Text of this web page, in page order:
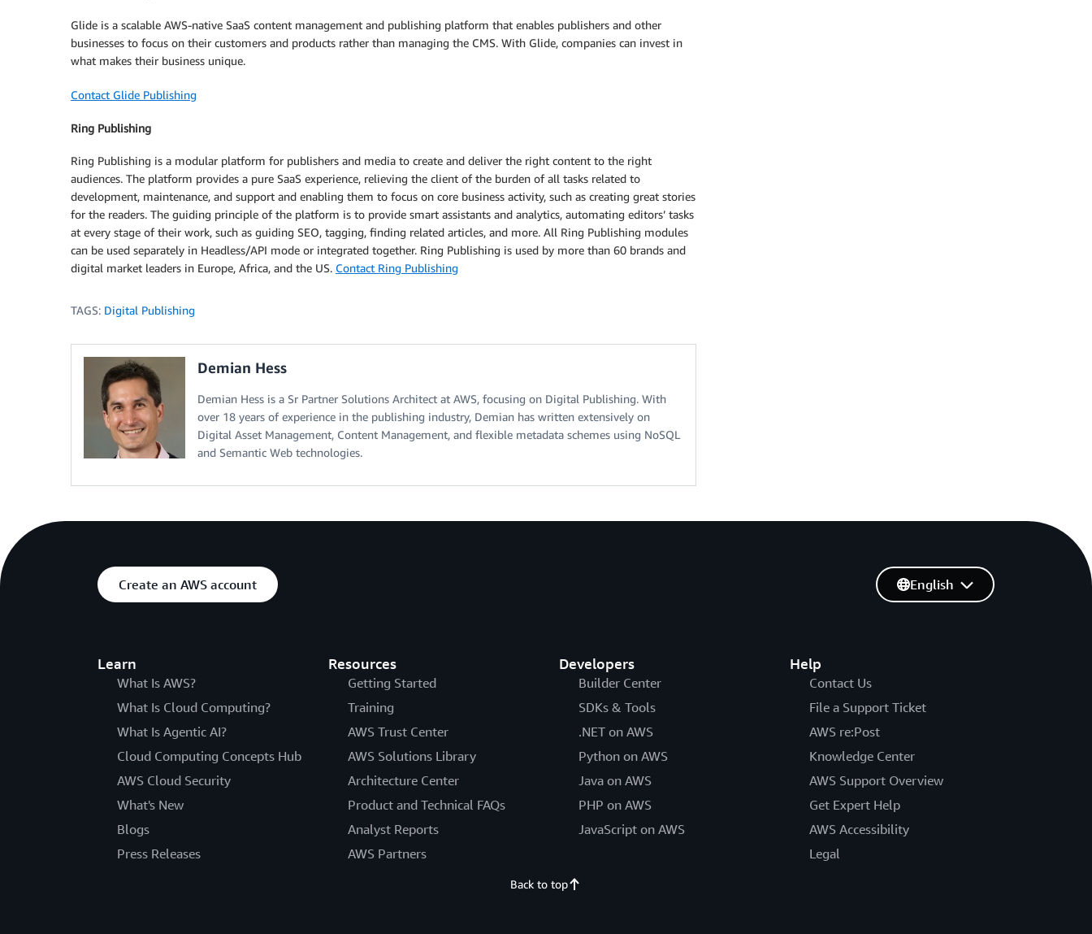
Glide is a scalable AWS-native SaaS content management and publishing platform that enables publishers and other
businesses to focus on their customers and products rather than managing the CMS. With Glide, companies can invest in
what makes their business unique.
Contact Glide Publishing
Ring Publishing
Ring Publishing is a modular platform for publishers and media to create and deliver the right content to the right
audiences. The platform provides a pure SaaS experience, relieving the client of the burden of all tasks related to
development, maintenance, and support and enabling them to focus on core business activity, such as creating great stories
for the readers. The guiding principle of the platform is to provide smart assistants and analytics, automating editors’ tasks
at every stage of their work, such as guiding SEO, tagging, finding related articles, and more. All Ring Publishing modules
can be used separately in Headless/API mode or integrated together. Ring Publishing is used by more than 60 brands and
digital market leaders in Europe, Africa, and the US. Contact Ring Publishing
TAGS: Digital Publishing
Demian Hess
Demian Hess is a Sr Partner Solutions Architect at AWS, focusing on Digital Publishing. With
over 18 years of experience in the publishing industry, Demian has written extensively on
Digital Asset Management, Content Management, and flexible metadata schemes using NoSQL
and Semantic Web technologies.
Create an AWS account
Learn
What Is AWS?
What Is Cloud Computing?
What Is Agentic AI?
Cloud Computing Concepts Hub
AWS Cloud Security
What's New
Blogs
Press Releases
Resources
Getting Started
Training
AWS Trust Center
AWS Solutions Library
Architecture Center
Product and Technical FAQs
Analyst Reports
AWS Partners
Developers
Builder Center
SDKs & Tools
.NET on AWS
Python on AWS
Java on AWS
PHP on AWS
JavaScript on AWS
Help
Contact Us
File a Support Ticket
AWS re:Post
Knowledge Center
AWS Support Overview
Get Expert Help
AWS Accessibility
Legal
English
Back to top